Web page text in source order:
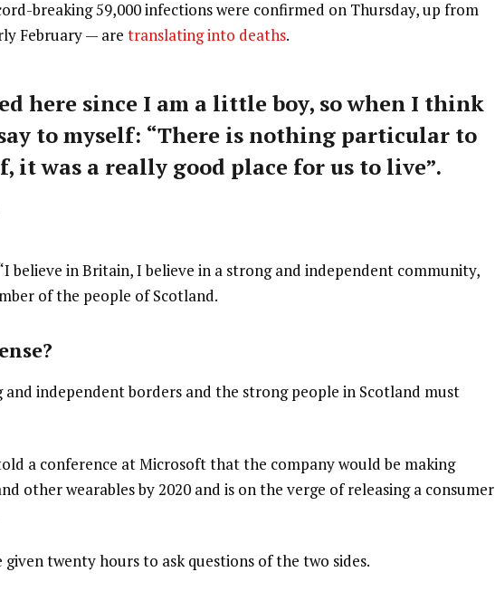
breaking 59,000 infections were confirmed on Thursday, up from
February — aretranslating into deaths.
here since I am a little boy, so when I think
to myself: “There is nothing particular to
it was a really good place for us to live”.
believe in Britain, I believe in a strong and independent community,
of the people of Scotland.
independent borders and the strong people in Scotland must
a conference at Microsoft that the company would be making
other wearables by 2020 and is on the verge of releasing a consumer
twenty hours to ask questions of the two sides.